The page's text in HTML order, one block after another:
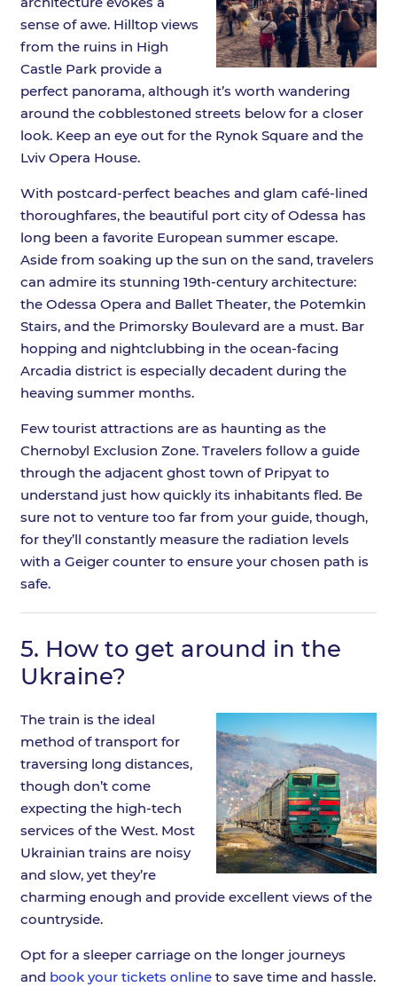
sense of awe. Hilltop views
from the ruins in High
Castle Park provide a
perfect panorama, although it’s worth wandering
around the cobblestoned streets below for a closer
look. Keep an eye out for the Rynok Square and the
Lviv Opera House.
With postcard-perfect beaches and glam café-lined
thoroughfares, the beautiful port city of Odessa has
long been a favorite European summer escape.
Aside from soaking up the sun on the sand, travelers
can admire its stunning 19th-century architecture:
the Odessa Opera and Ballet Theater, the Potemkin
Stairs, and the Primorsky Boulevard are a must. Bar
hopping and nightclubbing in the ocean-facing
Arcadia district is especially decadent during the
heaving summer months.
Few tourist attractions are as haunting as the
Chernobyl Exclusion Zone. Travelers follow a guide
through the adjacent ghost town of Pripyat to
understand just how quickly its inhabitants fled. Be
sure not to venture too far from your guide, though,
for they’ll constantly measure the radiation levels
with a Geiger counter to ensure your chosen path is
safe.
5. How to get around in the
Ukraine?
The train is the ideal
method of transport for
traversing long distances,
though don’t come
expecting the high-tech
services of the West. Most
Ukrainian trains are noisy
and slow, yet they’re
charming enough and provide excellent views of the
countryside.
Opt for a sleeper carriage on the longer journeys
and book your tickets onlineto save time and hassle.